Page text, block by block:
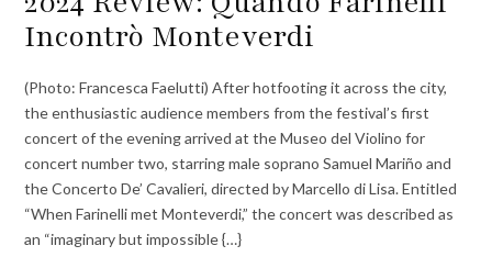
Incontrò Monteverdi
(Photo: Francesca Faelutti) After hotfooting it across the city,
the enthusiastic audience members from the festival’s first
concert of the evening arrived at the Museo del Violino for
concert number two, starring male soprano Samuel Mariño and
the Concerto De’ Cavalieri, directed by Marcello di Lisa. Entitled
“When Farinelli met Monteverdi,” the concert was described as
an “imaginary but impossible {…}